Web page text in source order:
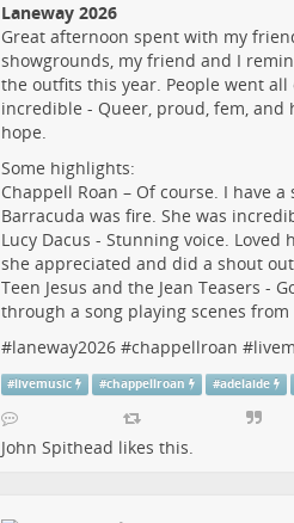
Laneway 2026
Great afternoon spent with my
showgrounds, my friend and I
the outfits this year. People went
incredible - Queer, proud, fem,
hope.
Some highlights:
Chappell Roan – Of course. I have
Barracuda was fire. She was
Lucy Dacus - Stunning voice.
she appreciated and did a shout
Teen Jesus and the Jean Teasers -
through a song playing scenes
#laneway2026#chappellroan #
#livemusic #chappellroan #adelaide
John Spithead likes this.